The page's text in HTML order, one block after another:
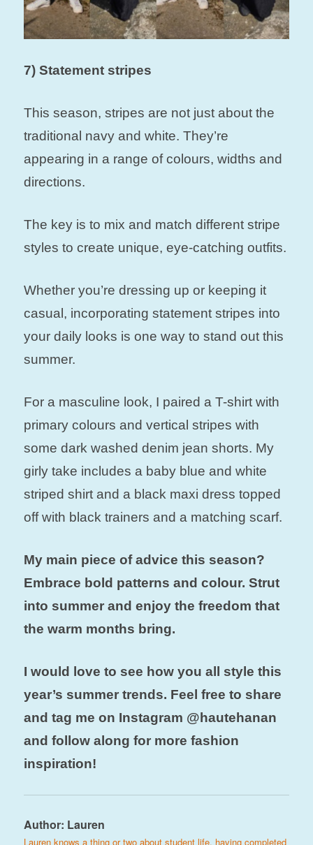
7) Statement stripes
This season, stripes are not just about the
traditional navy and white. They’re
appearing in a range of colours, widths and
directions.
The key is to mix and match different stripe
styles to create unique, eye-catching outfits.
Whether you’re dressing up or keeping it
casual, incorporating statement stripes into
your daily looks is one way to stand out this
summer.
For a masculine look, I paired a T-shirt with
primary colours and vertical stripes with
some dark washed denim jean shorts. My
girly take includes a baby blue and white
striped shirt and a black maxi dress topped
off with black trainers and a matching scarf.
My main piece of advice this season?
Embrace bold patterns and colour. Strut
into summer and enjoy the freedom that
the warm months bring.
I would love to see how you all style this
year’s summer trends. Feel free to share
and tag me on Instagram @hautehanan
and follow along for more fashion
inspiration!
Author: Lauren
Lauren knows a thing or two about student life, having completed